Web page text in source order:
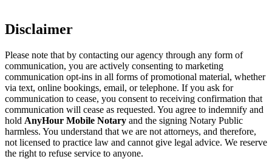
Disclaimer
Please note that by contacting our agency through any form of
communication, you are actively consenting to marketing
communication opt-ins in all forms of promotional material, whether
via text, online bookings, email, or telephone. If you ask for
communication to cease, you consent to receiving confirmation that
communication will cease as requested. You agree to indemnify and
hold AnyHour Mobile Notary and the signing Notary Public
harmless. You understand that we are not attorneys, and therefore,
not licensed to practice law and cannot give legal advice. We reserve
the right to refuse service to anyone.